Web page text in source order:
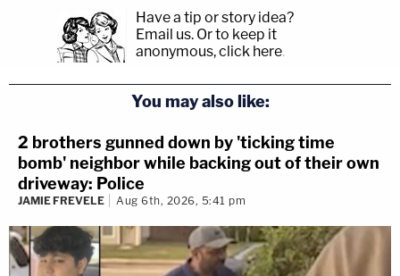
Have a tip or story idea?
Email us. Or to keep it
anonymous, click here.
You may also like:
2 brothers gunned down by 'ticking time
bomb' neighbor while backing out of their own
driveway: Police
JAMIE FREVELE Aug 6th, 2026, 5:41 pm